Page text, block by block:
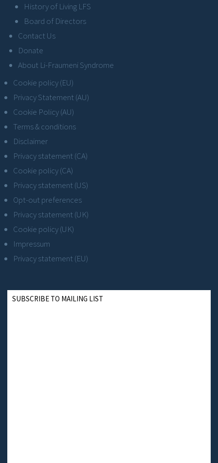
History of Living LFS
Board of Directors
Contact Us
Donate
About Li-Fraumeni Syndrome
Cookie policy (EU)
Privacy Statement (AU)
Cookie Policy (AU)
Terms & conditions
Disclaimer
Privacy statement (CA)
Cookie policy (CA)
Privacy statement (US)
Opt-out preferences
Privacy statement (UK)
Cookie policy (UK)
Impressum
Privacy statement (EU)
SUBSCRIBE TO MAILING LIST